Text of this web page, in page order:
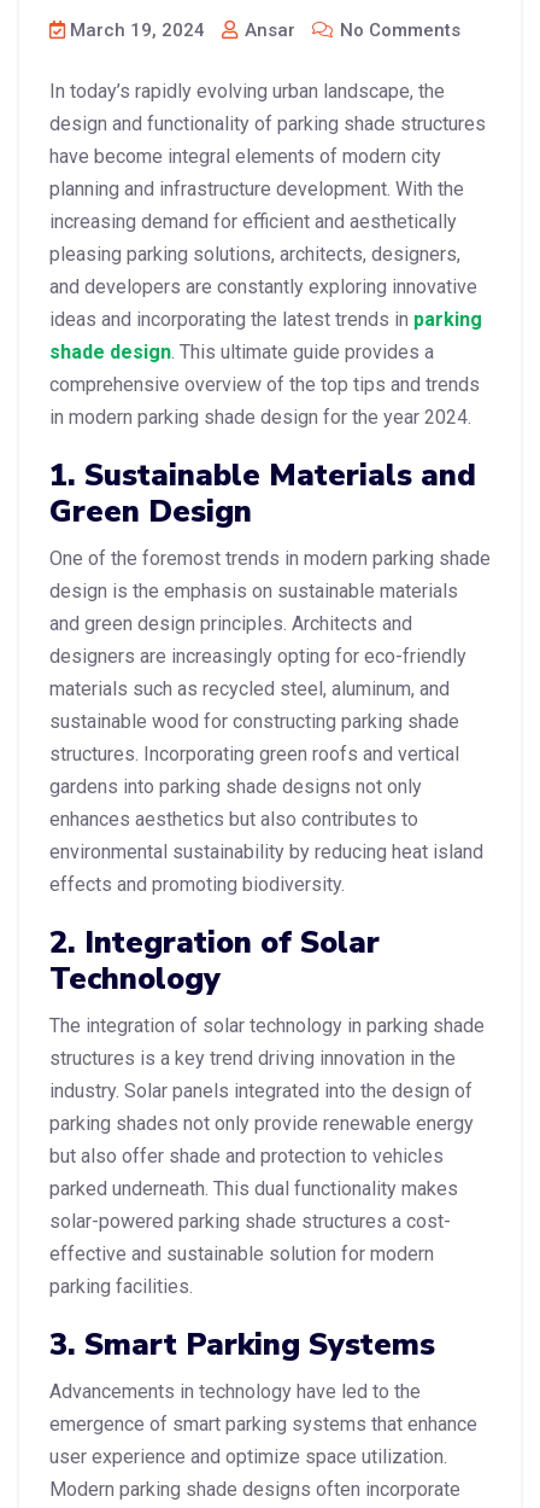
March 19, 2024 Ansar No Comments
In today’s rapidly evolving urban landscape, the
design and functionality of parking shade structures
have become integral elements of modern city
planning and infrastructure development. With the
increasing demand for efficient and aesthetically
pleasing parking solutions, architects, designers,
and developers are constantly exploring innovative
ideas and incorporating the latest trends in parking
shade design . This ultimate guide provides a
comprehensive overview of the top tips and trends
in modern parking shade design for the year 2024.
1. Sustainable Materials and
Green Design
One of the foremost trends in modern parking shade
design is the emphasis on sustainable materials
and green design principles. Architects and
designers are increasingly opting for eco-friendly
materials such as recycled steel, aluminum, and
sustainable wood for constructing parking shade
structures. Incorporating green roofs and vertical
gardens into parking shade designs not only
enhances aesthetics but also contributes to
environmental sustainability by reducing heat island
effects and promoting biodiversity.
2. Integration of Solar
Technology
The integration of solar technology in parking shade
structures is a key trend driving innovation in the
industry. Solar panels integrated into the design of
parking shades not only provide renewable energy
but also offer shade and protection to vehicles
parked underneath. This dual functionality makes
solar-powered parking shade structures a cost-
effective and sustainable solution for modern
parking facilities.
3. Smart Parking Systems
Advancements in technology have led to the
emergence of smart parking systems that enhance
user experience and optimize space utilization.
Modern parking shade designs often incorporate